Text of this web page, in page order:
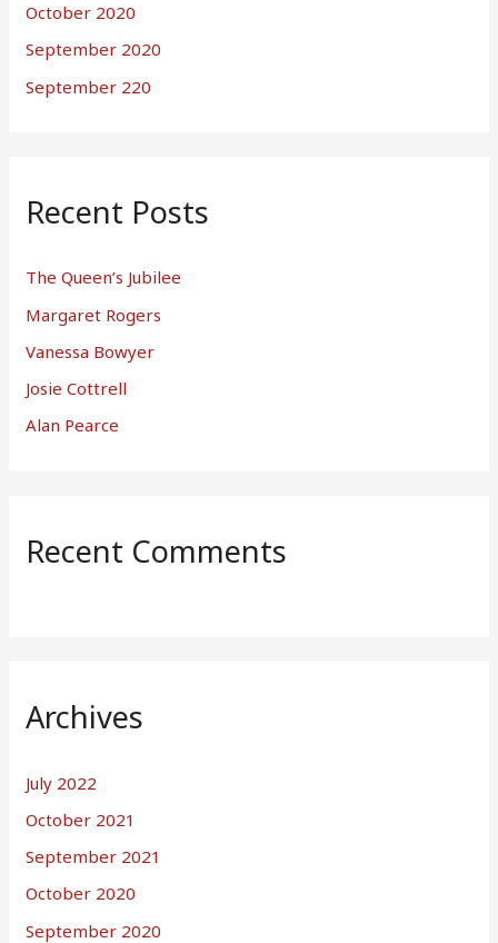
October 2020
September 2020
September 220
Recent Posts
The Queen’s Jubilee
Margaret Rogers
Vanessa Bowyer
Josie Cottrell
Alan Pearce
Recent Comments
Archives
July 2022
October 2021
September 2021
October 2020
September 2020